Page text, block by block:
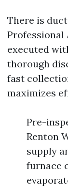
There is
Professional
executed
thorough
fast
maximizes
Pre-
Renton
supply
furnace